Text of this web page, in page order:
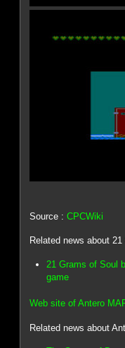
Source :CPCWiki
Related news about
21 Grams of Soul
game
Web site of Antero
Related news about